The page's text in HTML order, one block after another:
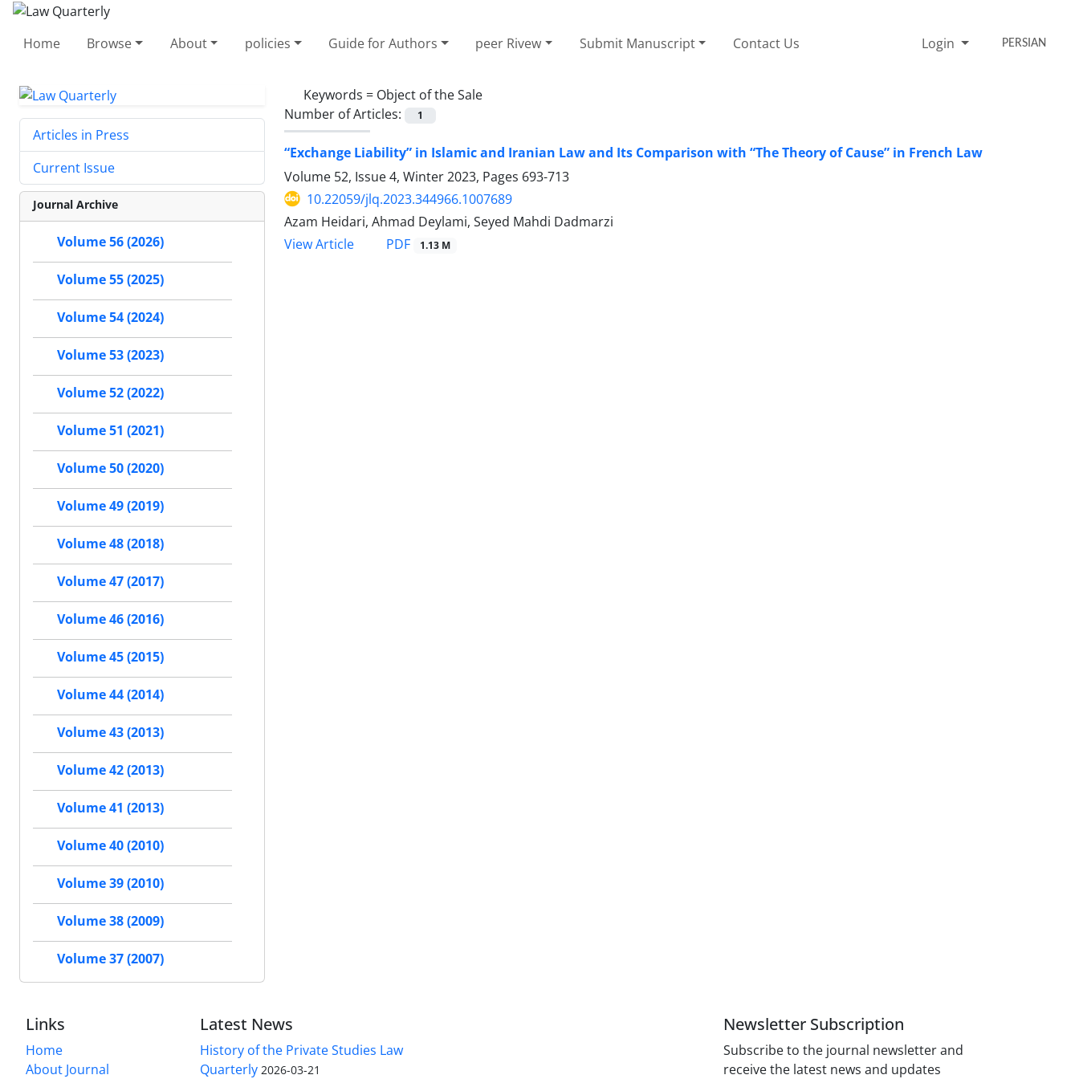
Home Browse About policies Guide for Authors peer Rivew Submit Manuscript Contact Us Login PERSIAN
Keywords = Object of the Sale
Number of Articles:
1
‎“Exchange Liability” in Islamic and Iranian Law ‎and Its Comparison with “The Theory of Cause” ‎in French Law
Volume 52, Issue 4, Winter 2023, Pages 693-713
10.22059/jlq.2023.344966.1007689
Azam Heidari, Ahmad Deylami, Seyed Mahdi Dadmarzi
View Article
PDF 1.13 M
Articles in Press
Current Issue
Journal Archive
Volume 56 (2026)
Volume 55 (2025)
Volume 54 (2024)
Volume 53 (2023)
Volume 52 (2022)
Volume 51 (2021)
Volume 50 (2020)
Volume 49 (2019)
Volume 48 (2018)
Volume 47 (2017)
Volume 46 (2016)
Volume 45 (2015)
Volume 44 (2014)
Volume 43 (2013)
Volume 42 (2013)
Volume 41 (2013)
Volume 40 (2010)
Volume 39 (2010)
Volume 38 (2009)
Volume 37 (2007)
Links
Home
About Journal
Latest News
History of the Private Studies Law
Quarterly 2026-03-21
Newsletter Subscription
Subscribe to the journal newsletter and
receive the latest news and updates